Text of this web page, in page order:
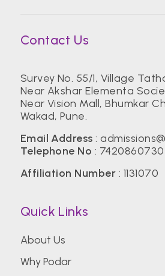
Contact Us
Survey No. 55/1, Village
Near Akshar Elementa
Near Vision Mall, Bhumkar
Wakad, Pune.
Email Address :
Telephone No : 7420860730
Affiliation Number : 1131070
Quick Links
About Us
Why Podar